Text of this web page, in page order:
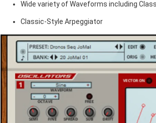
Wide variety of Waveforms including
Classic-Style Arpeggiator